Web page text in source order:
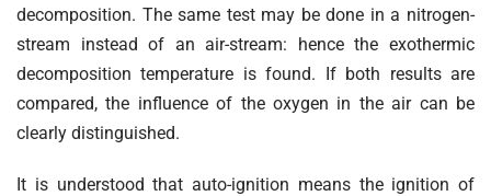
decomposition. The same test may be done in a nitrogen-
stream instead of an air-stream: hence the exothermic
decomposition temperature is found. If both results are
compared, the influence of the oxygen in the air can be
clearly distinguished.
It is understood that auto-ignition means the ignition of